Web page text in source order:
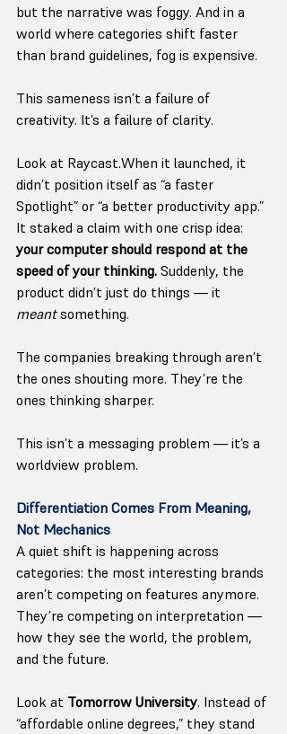
but the narrative was foggy. And in a
world where categories shift faster
than brand guidelines, fog is expensive.
This sameness isn’t a failure of
creativity. It’s a failure of clarity.
Look at Raycast.When it launched, it
didn’t position itself as “a faster
Spotlight” or “a better productivity app.”
It staked a claim with one crisp idea:
your computer should respond at the
speed of your thinking. Suddenly, the
product didn’t just do things — it
meant something.
The companies breaking through aren’t
the ones shouting more. They’re the
ones thinking sharper.
This isn’t a messaging problem — it’s a
worldview problem.
Differentiation Comes From Meaning,
Not Mechanics
A quiet shift is happening across
categories: the most interesting brands
aren’t competing on features anymore.
They’re competing on interpretation —
how they see the world, the problem,
and the future.
Look at Tomorrow University. Instead of
“affordable online degrees,” they stand